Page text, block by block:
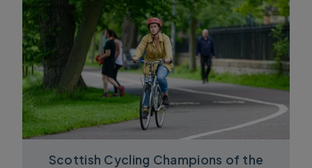
Scottish Cycling Champions of the